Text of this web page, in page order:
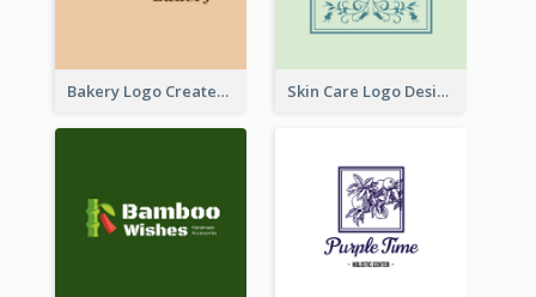
Bakery Logo Created With Illustration Of Bread Skin Care Logo Designed With Curves And Floral Elements